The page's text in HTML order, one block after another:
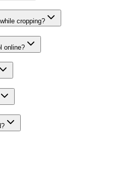
cropping?
online?